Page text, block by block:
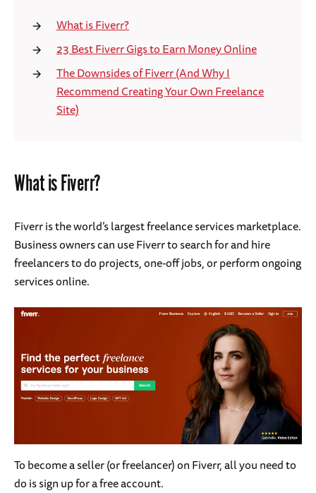
What is Fiverr?
23 Best Fiverr Gigs to Earn Money Online
The Downsides of Fiverr (And Why I
Recommend Creating Your Own Freelance
Site)
What is Fiverr?
Fiverr is the world’s largest freelance services marketplace.
Business owners can use Fiverr to search for and hire
freelancers to do projects, one-off jobs, or perform ongoing
services online.
To become a seller (or freelancer) on Fiverr, all you need to
do is sign up for a free account.